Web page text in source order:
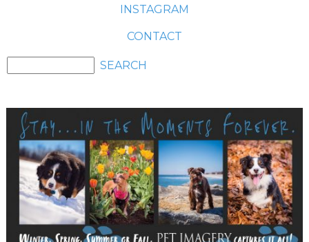
INSTAGRAM
CONTACT